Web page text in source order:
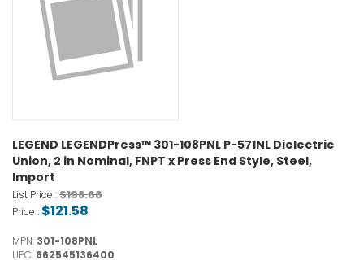
LEGEND LEGENDPress™ 301-108PNL P-571NL Dielectric
Union, 2 in Nominal, FNPT x Press End Style, Steel,
Import
List Price :$198.66
Price : $121.58
MPN: 301-108PNL
UPC: 662545136400